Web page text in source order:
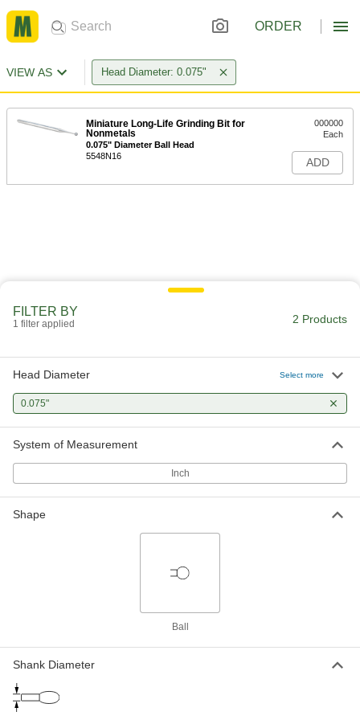
ORDER
VIEW AS Head Diameter: 0.075"
Miniature Long-Life Grinding Bit for
Nonmetals
0.075" Diameter Ball Head
5548N16
000000
Each
ADD
FILTER BY
1 filter applied 2 Products
Head Diameter Select more
0.075"
System of Measurement
Inch
Shape
Ball
Shank Diameter